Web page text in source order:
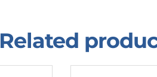
Related